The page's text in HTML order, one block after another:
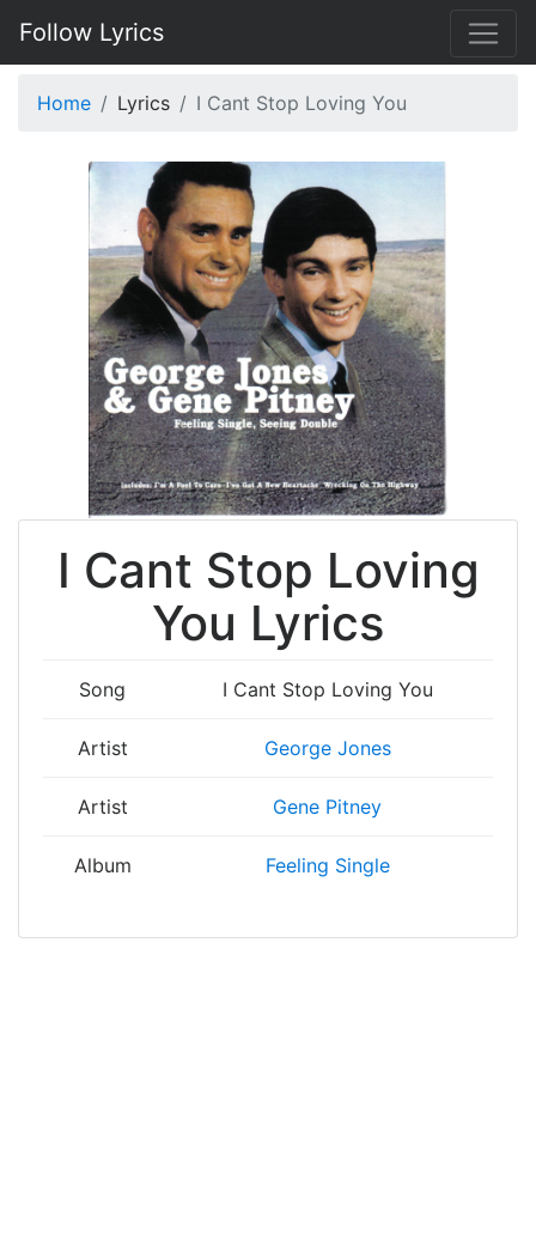
Follow Lyrics
Home Lyrics I Cant Stop Loving You
I Cant Stop Loving
You Lyrics
Song I Cant Stop Loving You
Artist George Jones
Artist Gene Pitney
Album Feeling Single